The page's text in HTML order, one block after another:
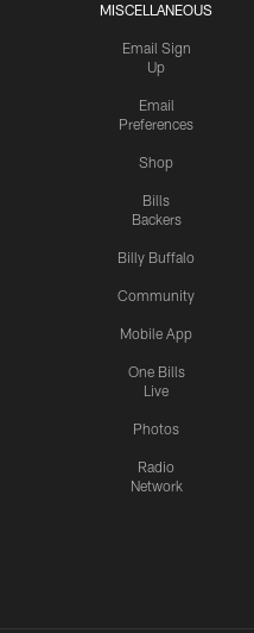
MISCELLANEOUS
Email Sign
Up
Email
Preferences
Shop
Bills
Backers
Billy Buffalo
Community
Mobile App
One Bills
Live
Photos
Radio
Network